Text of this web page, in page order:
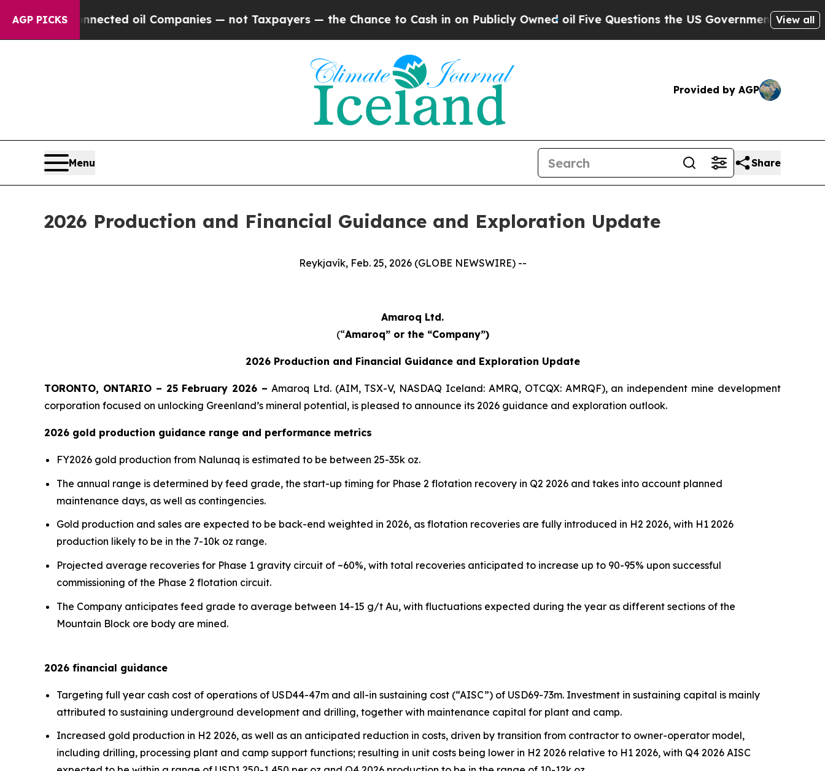
AGP PICKSoil Companies — not Taxpayers — the Chance to Cash in on Publicly Owned oilFive Questions the US Government Should AnswerView all
Provided by AGP
Menu Share
2026 Production and Financial Guidance and Exploration Update
Reykjavík, Feb. 25, 2026 (GLOBE NEWSWIRE) --
Amaroq Ltd.
(“Amaroq” or the “Company”)
2026 Production and Financial Guidance and Exploration Update
TORONTO, ONTARIO – 25 February 2026 – Amaroq Ltd. (AIM, TSX-V, NASDAQ Iceland: AMRQ, OTCQX: AMRQF), an independent mine development
corporation focused on unlocking Greenland’s mineral potential, is pleased to announce its 2026 guidance and exploration outlook.
2026 gold production guidance range and performance metrics
FY2026 gold production from Nalunaq is estimated to be between 25-35k oz.
The annual range is determined by feed grade, the start-up timing for Phase 2 flotation recovery in Q2 2026 and takes into account planned
maintenance days, as well as contingencies.
Gold production and sales are expected to be back-end weighted in 2026, as flotation recoveries are fully introduced in H2 2026, with H1 2026
production likely to be in the 7-10k oz range.
Projected average recoveries for Phase 1 gravity circuit of ~60%, with total recoveries anticipated to increase up to 90-95% upon successful
commissioning of the Phase 2 flotation circuit.
The Company anticipates feed grade to average between 14-15 g/t Au, with fluctuations expected during the year as different sections of the
Mountain Block ore body are mined.
2026 financial guidance
Targeting full year cash cost of operations of USD44-47m and all-in sustaining cost (“AISC”) of USD69-73m. Investment in sustaining capital is mainly
attributed to sustaining underground development and drilling, together with maintenance capital for plant and camp.
Increased gold production in H2 2026, as well as an anticipated reduction in costs, driven by transition from contractor to owner-operator model,
including drilling, processing plant and camp support functions; resulting in unit costs being lower in H2 2026 relative to H1 2026, with Q4 2026 AISC